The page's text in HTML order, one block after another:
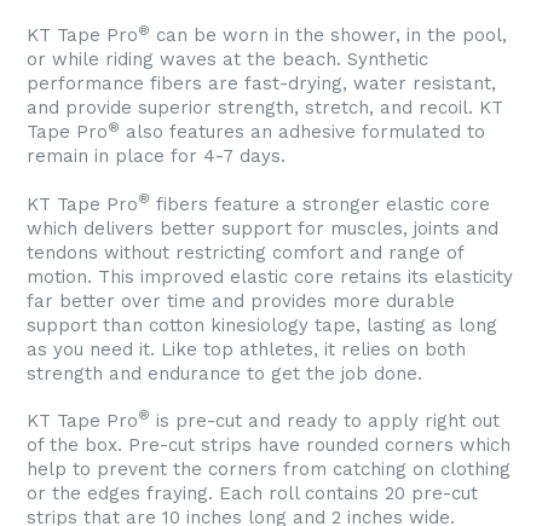
KT Tape Pro® can be worn in the shower, in the pool,
or while riding waves at the beach. Synthetic
performance fibers are fast-drying, water resistant,
and provide superior strength, stretch, and recoil. KT
Tape Pro® also features an adhesive formulated to
remain in place for 4-7 days.
KT Tape Pro® fibers feature a stronger elastic core
which delivers better support for muscles, joints and
tendons without restricting comfort and range of
motion. This improved elastic core retains its elasticity
far better over time and provides more durable
support than cotton kinesiology tape, lasting as long
as you need it. Like top athletes, it relies on both
strength and endurance to get the job done.
KT Tape Pro® is pre-cut and ready to apply right out
of the box. Pre-cut strips have rounded corners which
help to prevent the corners from catching on clothing
or the edges fraying. Each roll contains 20 pre-cut
strips that are 10 inches long and 2 inches wide.